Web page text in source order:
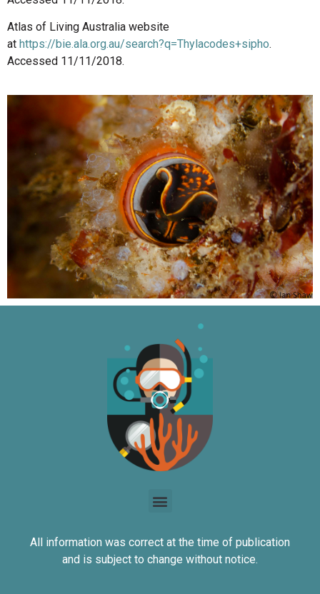
Atlas of Living Australia website
at https://bie.ala.org.au/search?q=Thylacodes+sipho.
Accessed 11/11/2018.
All information was correct at the time of publication
and is subject to change without notice.